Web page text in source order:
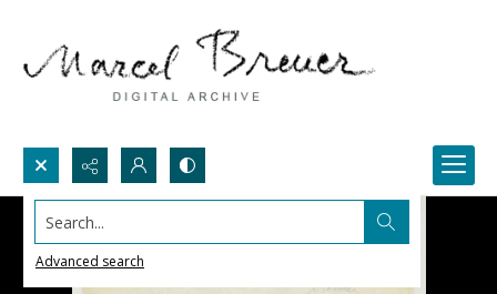
Search...
Advanced search